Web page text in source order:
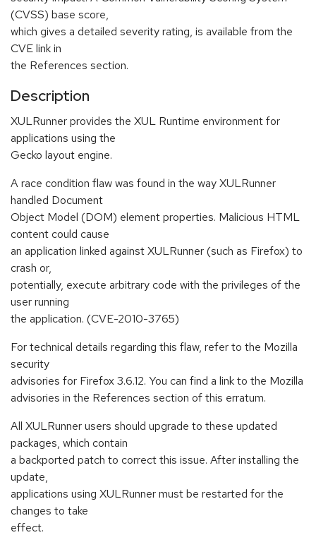
(CVSS) base score,
which gives a detailed severity rating, is available from the
CVE link in
the References section.
Description
XULRunner provides the XUL Runtime environment for
applications using the
Gecko layout engine.
A race condition flaw was found in the way XULRunner
handled Document
Object Model (DOM) element properties. Malicious HTML
content could cause
an application linked against XULRunner (such as Firefox) to
crash or,
potentially, execute arbitrary code with the privileges of the
user running
the application. (CVE-2010-3765)
For technical details regarding this flaw, refer to the Mozilla
security
advisories for Firefox 3.6.12. You can find a link to the Mozilla
advisories in the References section of this erratum.
All XULRunner users should upgrade to these updated
packages, which contain
a backported patch to correct this issue. After installing the
update,
applications using XULRunner must be restarted for the
changes to take
effect.